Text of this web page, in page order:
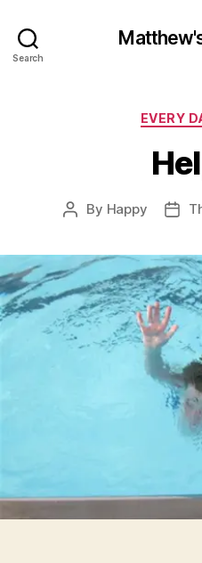
Search
EVERY
Post
By Happy
Post